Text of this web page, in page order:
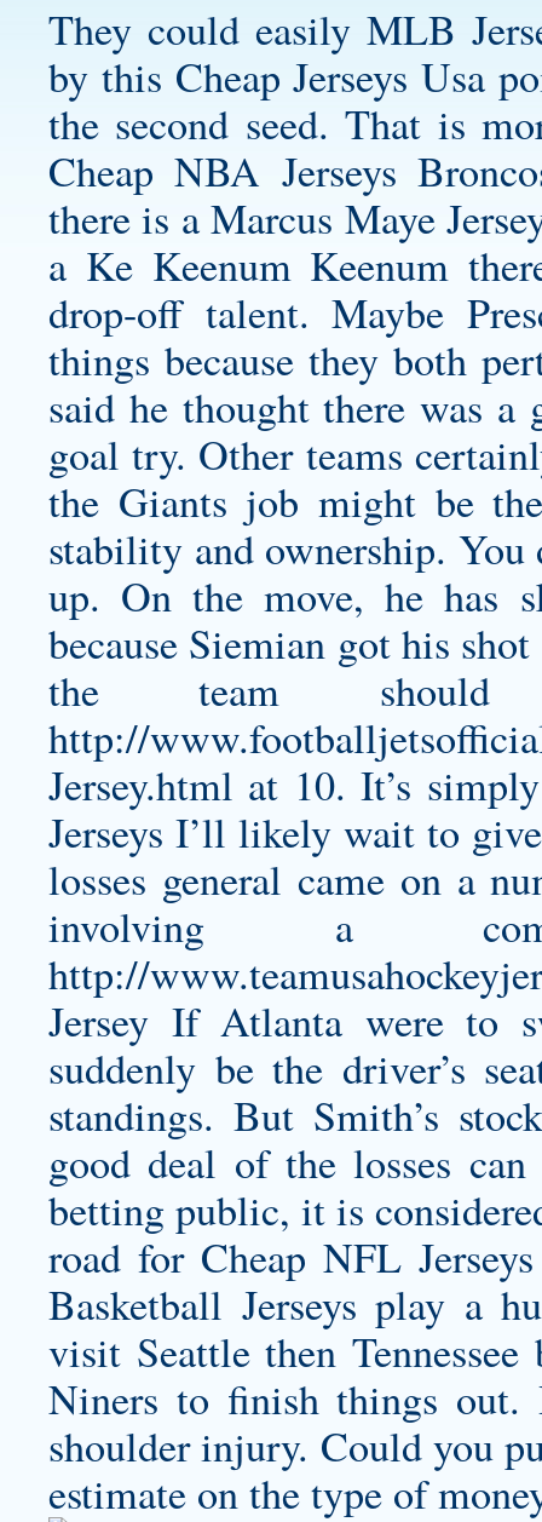
They could easily MLB
by this Cheap Jerseys Usa
the second seed. That is
Cheap NBA Jerseys
there is aMarcus Maye
a Ke Keenum Keenum
drop-off talent. Maybe
things because they both
said he thought there was
goal try. Other teams
the Giants job might be
stability and ownership. You
up. On the move, he has
because Siemian got his
the team
http://
Jersey.html at 10. It’s
Jerseys I’ll likely wait to
losses general came on a
involving a
http://
Jersey If Atlanta were to
suddenly be the driver’s
standings. But Smith’s
good deal of the losses
betting public, it is
road for Cheap NFL
Basketball Jerseys play a
visit Seattle then
Niners to finish things out.
shoulder injury. Could you
estimate on the type of